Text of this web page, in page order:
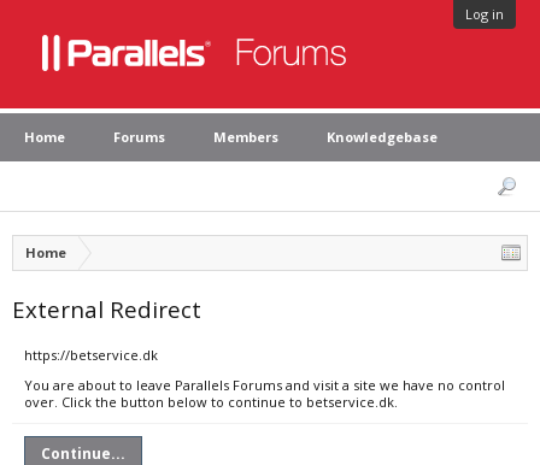
Log in
Home Forums Members Knowledgebase
Home
External Redirect
https://betservice.dk
You are about to leave Parallels Forums and visit a site we have no control
over. Click the button below to continue to betservice.dk.
Continue...